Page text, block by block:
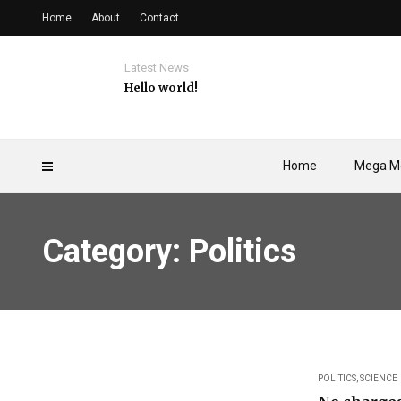
Home Mega
Latest News
Hello world!
Home About Contact
Category: Politics
POLITICS SCIENCE